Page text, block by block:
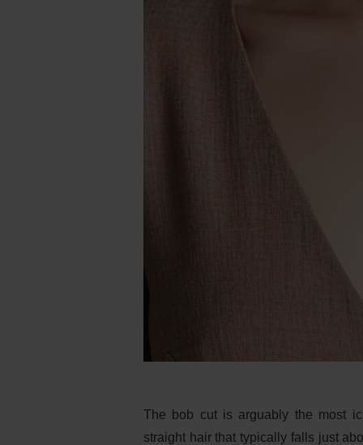
The bob cut is arguably the most
straight hair that typically falls just